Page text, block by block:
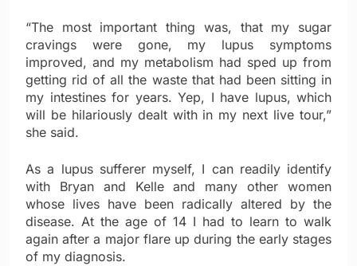
“The most important thing was, that my sugar
cravings were gone, my lupus symptoms
improved, and my metabolism had sped up from
getting rid of all the waste that had been sitting in
my intestines for years. Yep, I have lupus, which
will be hilariously dealt with in my next live tour,”
she said.
As a lupus sufferer myself, I can readily identify
with Bryan and Kelle and many other women
whose lives have been radically altered by the
disease. At the age of 14 I had to learn to walk
again after a major flare up during the early stages
of my diagnosis.